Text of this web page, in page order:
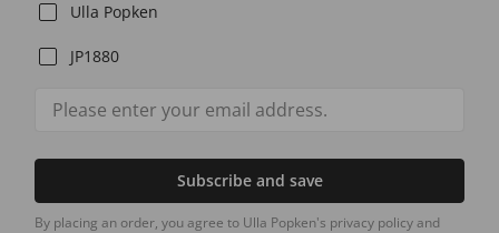
Ulla Popken
JP1880
Subscribe and save
By placing an order, you agree to Ulla Popken's privacy policy and